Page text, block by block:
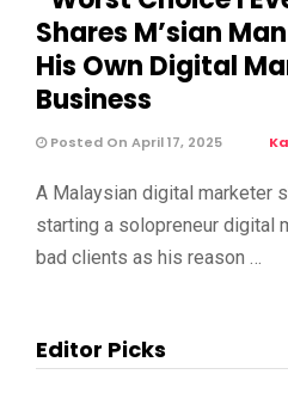
Shares M’sian
His Own Digital
Business
Posted On April 17, 2025
A Malaysian digital marketer
starting a solopreneur digital
bad clients as his reason …
Editor Picks